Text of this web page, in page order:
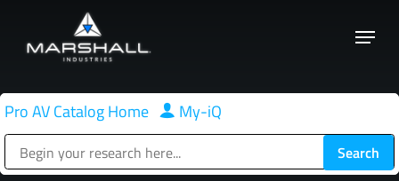
main
Menu
Pro AV Catalog Home | My-iQ